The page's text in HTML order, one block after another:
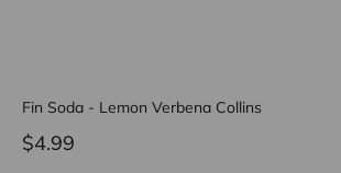
Fin Soda - Lemon Verbena Collins
Sale price
$4.99